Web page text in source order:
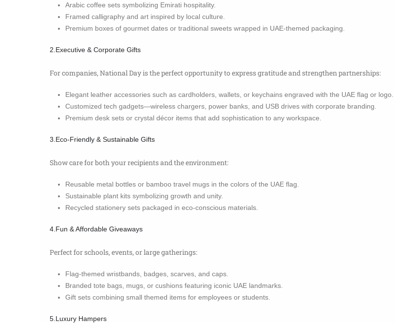
Arabic coffee sets symbolizing Emirati hospitality.
Framed calligraphy and art inspired by local culture.
Premium boxes of gourmet dates or traditional sweets wrapped in UAE-themed packaging.
2.Executive & Corporate Gifts
For companies, National Day is the perfect opportunity to express gratitude and strengthen partnerships:
Elegant leather accessories such as cardholders, wallets, or keychains engraved with the UAE flag or logo.
Customized tech gadgets—wireless chargers, power banks, and USB drives with corporate branding.
Premium desk sets or crystal décor items that add sophistication to any workspace.
3.Eco-Friendly & Sustainable Gifts
Show care for both your recipients and the environment:
Reusable metal bottles or bamboo travel mugs in the colors of the UAE flag.
Sustainable plant kits symbolizing growth and unity.
Recycled stationery sets packaged in eco-conscious materials.
4.Fun & Affordable Giveaways
Perfect for schools, events, or large gatherings:
Flag-themed wristbands, badges, scarves, and caps.
Branded tote bags, mugs, or cushions featuring iconic UAE landmarks.
Gift sets combining small themed items for employees or students.
5.Luxury Hampers